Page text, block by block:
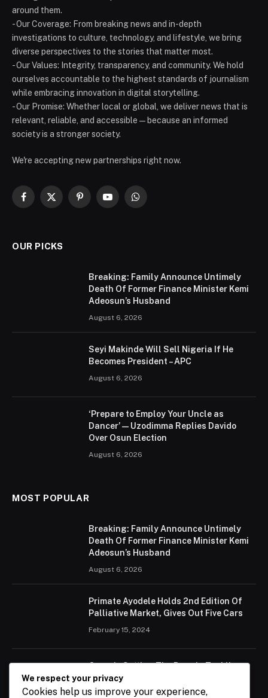
around them.
- Our Coverage: From breaking news and in-depth
investigations to culture, technology, and lifestyle, we bring
diverse perspectives to the stories that matter most.
- Our Values: Integrity, transparency, and community. We hold
ourselves accountable to the highest standards of journalism
while embracing innovation in digital storytelling.
- Our Promise: Whether local or global, we deliver news that is
relevant, reliable, and accessible — because an informed
society is a stronger society.
We're accepting new partnerships right now.
Facebook
X
PinterestYouTubeWhatsApp
OUR PICKS
Breaking: Family Announce Untimely
Death Of Former Finance Minister Kemi
Adeosun’s Husband
August 6, 2026
Seyi Makinde Will Sell Nigeria If He
Becomes President – APC
August 6, 2026
‘Prepare to Employ Your Uncle as
Dancer’ — Uzodimma Replies Davido
Over Osun Election
August 6, 2026
MOST POPULAR
Breaking: Family Announce Untimely
Death Of Former Finance Minister Kemi
Adeosun’s Husband
August 6, 2026
Primate Ayodele Holds 2nd Edition Of
Palliative Market, Gives Out Five Cars
February 15, 2024
Ogun Is Setting The Pace In Tackling
Energy Challenges, Says Abiodun
February 15, 2024
We respect your privacy
Cookies help us improve your experience,